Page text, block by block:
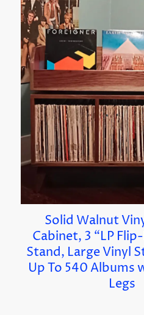
Solid Walnut
Cabinet, 3 “LP
Stand, Large Vinyl
Up To 540 Albums
Legs